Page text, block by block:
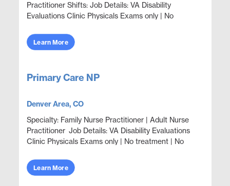
Practitioner Shifts: Job Details: VA Disability
Evaluations Clinic Physicals Exams only | No
cl...
Learn More
Primary Care NP
Denver Area, CO
Specialty: Family Nurse Practitioner | Adult Nurse
Practitioner Job Details: VA Disability Evaluations
Clinic Physicals Exams only | No treatment | No
Learn More